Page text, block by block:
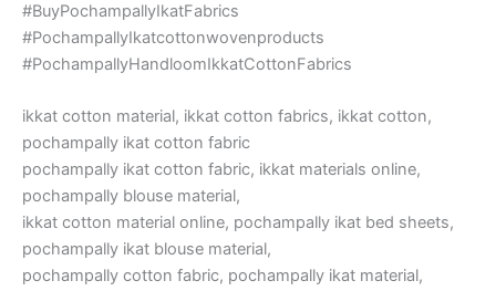
#BuyPochampallyIkatFabrics
#PochampallyIkatcottonwovenproducts
#PochampallyHandloomIkkatCottonFabrics
ikkat cotton material, ikkat cotton fabrics, ikkat cotton,
pochampally ikat cotton fabric
pochampally ikat cotton fabric, ikkat materials online,
pochampally blouse material,
ikkat cotton material online, pochampally ikat bed sheets,
pochampally ikat blouse material,
pochampally cotton fabric, pochampally ikat material,